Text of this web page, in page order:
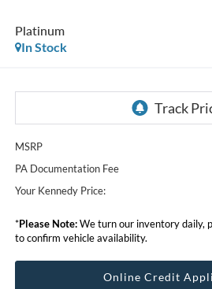
Platinum
In Stock
MSRP
PA Documentation Fee
Your Kennedy Price:
*Please Note:We turn our inventory daily,
to confirm vehicle availability.
Online Credit